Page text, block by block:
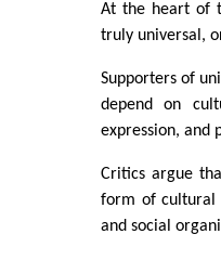
At the heart of
truly universal,
Supporters of
depend on
expression, and
Critics argue
form of cultural
and social